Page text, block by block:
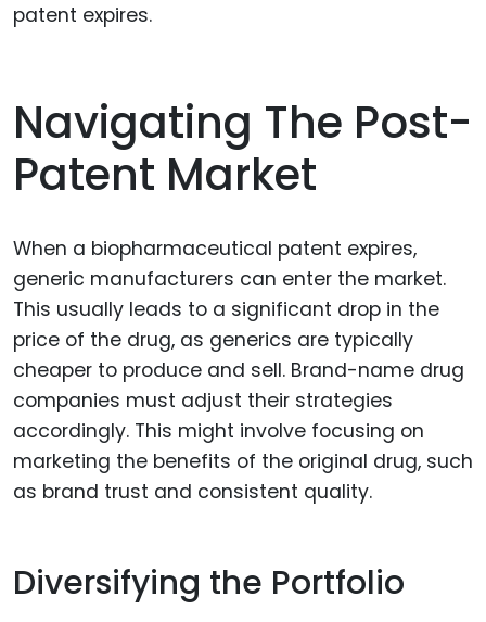
patent expires.
Navigating The Post-
Patent Market
When a biopharmaceutical patent expires,
generic manufacturers can enter the market.
This usually leads to a significant drop in the
price of the drug, as generics are typically
cheaper to produce and sell. Brand-name drug
companies must adjust their strategies
accordingly. This might involve focusing on
marketing the benefits of the original drug, such
as brand trust and consistent quality.
Diversifying the Portfolio